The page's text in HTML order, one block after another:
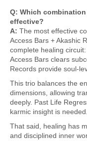
Q: Which
effective?
A: The most effective
Access Bars + Akashic
complete healing
Access Bars clears
Records provide soul-
This trio balances the
dimensions, allowing
deeply. Past Life
karmic insight is needed.
That said, healing has
and disciplined inner